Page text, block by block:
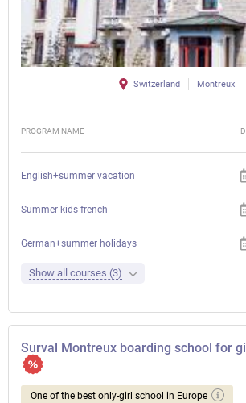
Switzerland Montreux
PROGRAM NAME
English+summer vacation
Summer kids french
German+summer holidays
Show all courses (3)
Surval Montreux boarding school for
One of the best only-girl school in Europe